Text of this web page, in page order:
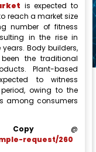
is expected to
reach a market size
number of fitness
in the rise in
Body builders,
the traditional
Plant-based
to witness
owing to the
among consumers
@
request/260